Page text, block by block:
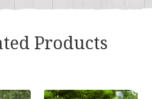
Products